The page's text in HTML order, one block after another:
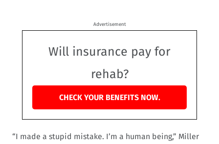
Advertisement
Will insurance pay for
rehab?
CHECK YOUR BENEFITS NOW.
“I made a stupid mistake. I’m a human being,” Miller